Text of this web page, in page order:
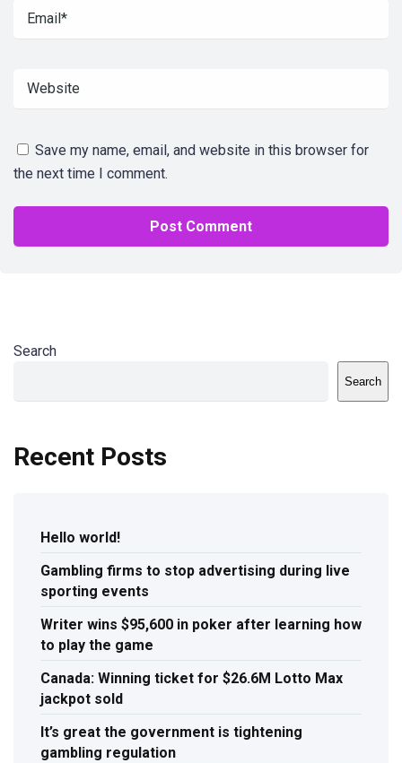
Save my name, email, and website in this browser for
the next time I comment.
Search
Search
Recent Posts
Hello world!
Gambling firms to stop advertising during live
sporting events
Writer wins $95,600 in poker after learning how
to play the game
Canada: Winning ticket for $26.6M Lotto Max
jackpot sold
It’s great the government is tightening
gambling regulation